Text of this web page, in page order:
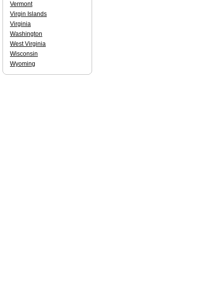
Vermont
Virgin Islands
Virginia
Washington
West Virginia
Wisconsin
Wyoming